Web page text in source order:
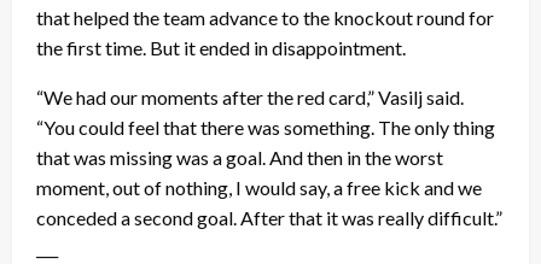
that helped the team advance to the knockout round for
the first time. But it ended in disappointment.
“We had our moments after the red card,” Vasilj said.
“You could feel that there was something. The only thing
that was missing was a goal. And then in the worst
moment, out of nothing, I would say, a free kick and we
conceded a second goal. After that it was really difficult.”